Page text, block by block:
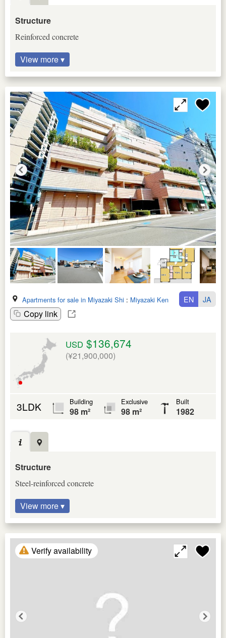
Structure
Reinforced concrete
View more ▾
Apartments for sale in Miyazaki Shi : Miyazaki Ken
Copy link
EN JA
USD $136,674
(¥21,900,000)
3LDK Building
98 m²
Exclusive
98 m²
Built
1982
Structure
Steel-reinforced concrete
View more ▾
Verify availability